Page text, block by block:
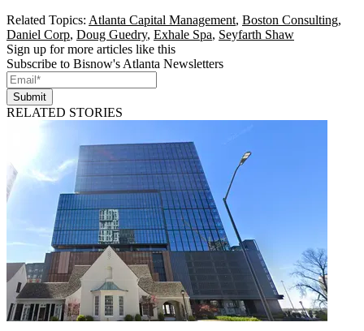
Related Topics: Atlanta Capital Management, Boston Consulting,
Daniel Corp, Doug Guedry, Exhale Spa, Seyfarth Shaw
Sign up for more articles like this
Subscribe to Bisnow's Atlanta Newsletters
Submit
RELATED STORIES